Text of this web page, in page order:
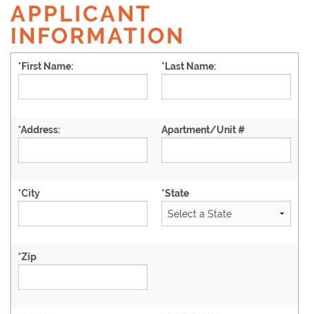
APPLICANT
INFORMATION
* First Name: * Last Name:
*Address: Apartment/Unit #
*City *State
*Zip